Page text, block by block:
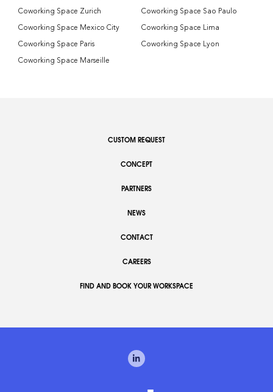
Coworking Space Zurich
Coworking Space Sao Paulo
Coworking Space Mexico City
Coworking Space Lima
Coworking Space Paris
Coworking Space Lyon
Coworking Space Marseille
CUSTOM REQUEST
CONCEPT
PARTNERS
NEWS
CONTACT
CAREERS
FIND AND BOOK YOUR WORKSPACE